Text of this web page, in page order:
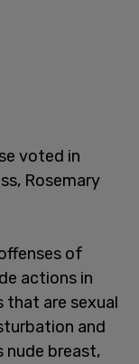
voted in
Rosemary
of
actions in
that are sexual
and
breast,